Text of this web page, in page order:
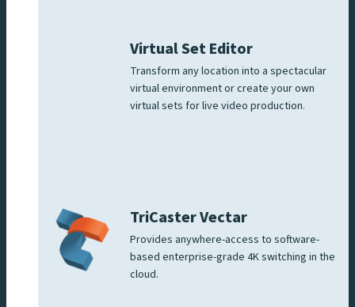
Virtual Set Editor
Transform any location into a spectacular
virtual environment or create your own
virtual sets for live video production.
TriCaster Vectar
Provides anywhere-access to software-
based enterprise-grade 4K switching in the
cloud.